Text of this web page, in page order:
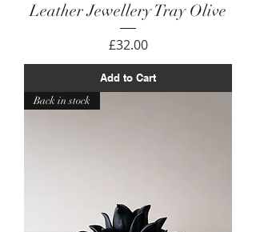
Leather Jewellery Tray Olive
Price
£32.00
Add to Cart
Back in stock